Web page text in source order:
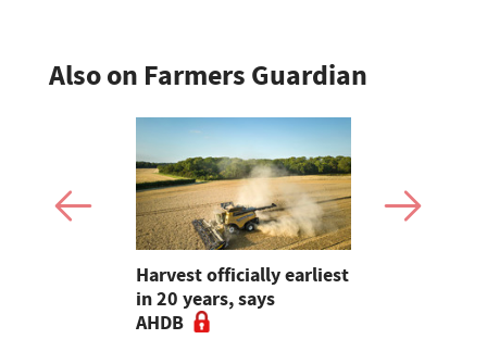
Also on Farmers Guardian
Harvest officially earliest
in 20 years, says
AHDB